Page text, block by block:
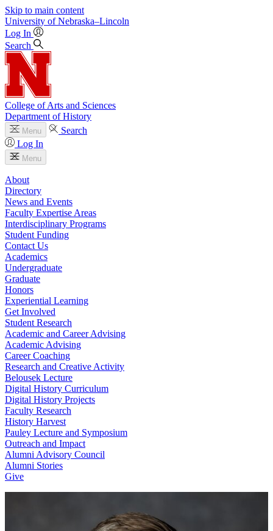
Skip to main content
University of Nebraska–Lincoln
Log In
Search
College of Arts and Sciences
Department of History
Menu
Search
Log In
Menu
About
Directory
News and Events
Faculty Expertise Areas
Interdisciplinary Programs
Student Funding
Contact Us
Academics
Undergraduate
Graduate
Honors
Experiential Learning
Get Involved
Student Research
Academic and Career Advising
Academic Advising
Career Coaching
Research and Creative Activity
Belousek Lecture
Digital History Curriculum
Digital History Projects
Faculty Research
History Harvest
Pauley Lecture and Symposium
Outreach and Impact
Alumni Advisory Council
Alumni Stories
Give